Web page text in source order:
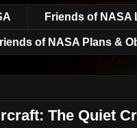
Friends of NASA
of NASA Plans &
The Quiet